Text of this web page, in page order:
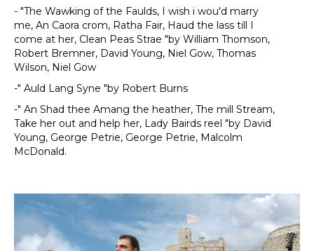
- "The Wawking of the Faulds, I wish i wou'd marry
me, An Caora crom, Ratha Fair, Haud the lass till I
come at her, Clean Peas Strae "by William Thomson,
Robert Bremner, David Young, Niel Gow, Thomas
Wilson, Niel Gow
-" Auld Lang Syne "by Robert Burns
-" An Shad thee Amang the heather, The mill Stream,
Take her out and help her, Lady Bairds reel "by David
Young, George Petrie, George Petrie, Malcolm
McDonald.